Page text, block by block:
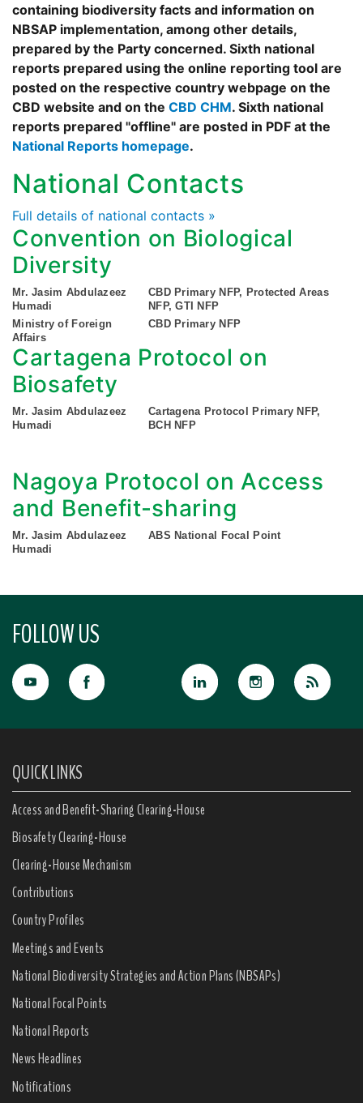
containing biodiversity facts and information on
NBSAP implementation, among other details,
prepared by the Party concerned. Sixth national
reports prepared using the online reporting tool are
posted on the respective country webpage on the
CBD website and on the CBD CHM. Sixth national
reports prepared "offline" are posted in PDF at the
National Reports homepage.
National Contacts
Full details of national contacts »
Convention on Biological
Diversity
Mr. Jasim Abdulazeez
Humadi
CBD Primary NFP, Protected Areas
NFP, GTI NFP
Ministry of Foreign
Affairs
CBD Primary NFP
Cartagena Protocol on
Biosafety
Mr. Jasim Abdulazeez
Humadi
Cartagena Protocol Primary NFP,
BCH NFP
Nagoya Protocol on Access
and Benefit-sharing
Mr. Jasim Abdulazeez
Humadi
ABS National Focal Point
FOLLOW US
QUICK LINKS
Access and Benefit-Sharing Clearing-House
Biosafety Clearing-House
Clearing-House Mechanism
Contributions
Country Profiles
Meetings and Events
National Biodiversity Strategies and Action Plans (NBSAPs)
National Focal Points
National Reports
News Headlines
Notifications